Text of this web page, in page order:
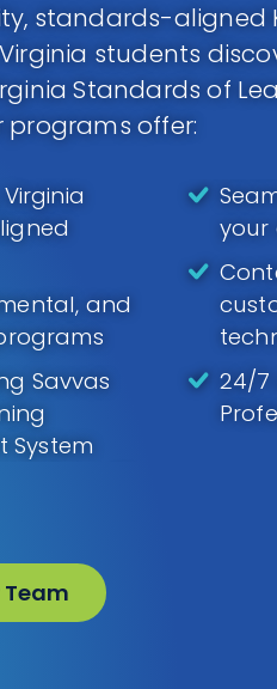
standards-aligned
students
Standards of
programs offer:
and
Savvas
System
your
24/